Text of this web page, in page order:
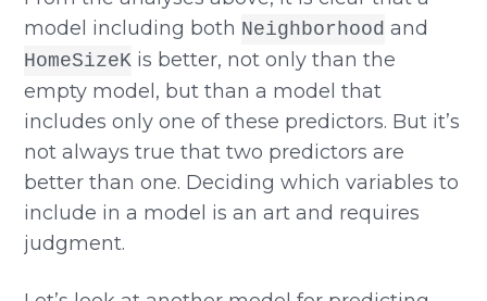
model including both Neighborhood and
HomeSizeK is better, not only than the
empty model, but than a model that
includes only one of these predictors. But it’s
not always true that two predictors are
better than one. Deciding which variables to
include in a model is an art and requires
judgment.